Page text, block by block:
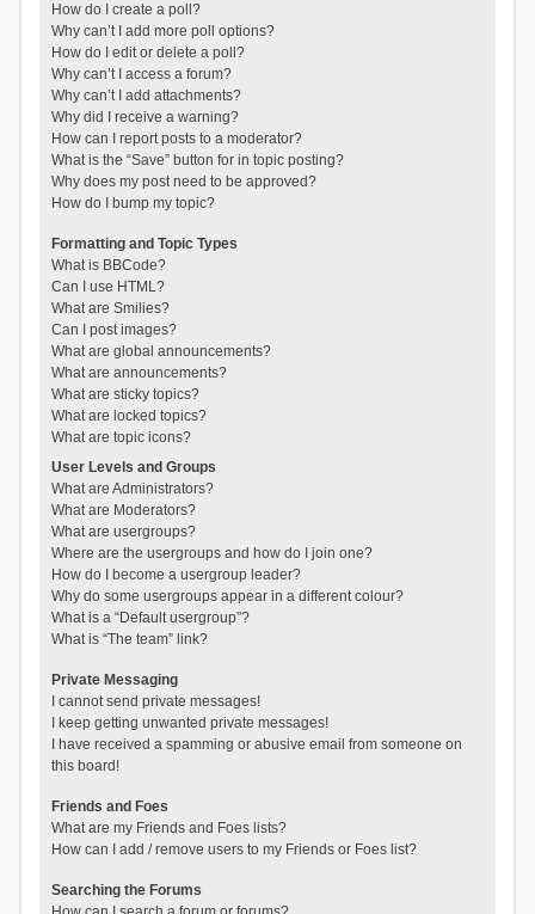
How do I create a poll?
Why can’t I add more poll options?
How do I edit or delete a poll?
Why can’t I access a forum?
Why can’t I add attachments?
Why did I receive a warning?
How can I report posts to a moderator?
What is the “Save” button for in topic posting?
Why does my post need to be approved?
How do I bump my topic?
Formatting and Topic Types
What is BBCode?
Can I use HTML?
What are Smilies?
Can I post images?
What are global announcements?
What are announcements?
What are sticky topics?
What are locked topics?
What are topic icons?
User Levels and Groups
What are Administrators?
What are Moderators?
What are usergroups?
Where are the usergroups and how do I join one?
How do I become a usergroup leader?
Why do some usergroups appear in a different colour?
What is a “Default usergroup”?
What is “The team” link?
Private Messaging
I cannot send private messages!
I keep getting unwanted private messages!
I have received a spamming or abusive email from someone on
this board!
Friends and Foes
What are my Friends and Foes lists?
How can I add / remove users to my Friends or Foes list?
Searching the Forums